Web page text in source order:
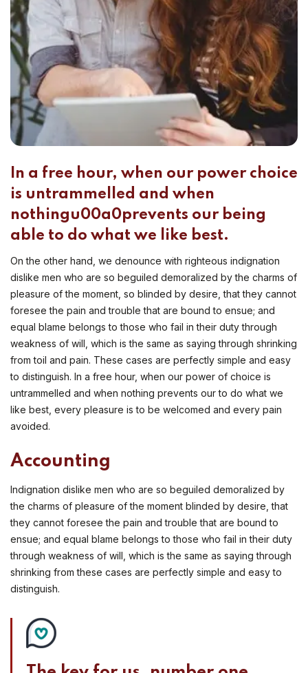
In a free hour, when our power choice
is untrammelled and when
nothingu00a0prevents our being
able to do what we like best.
On the other hand, we denounce with righteous indignation
dislike men who are so beguiled demoralized by the charms of
pleasure of the moment, so blinded by desire, that they cannot
foresee the pain and trouble that are bound to ensue; and
equal blame belongs to those who fail in their duty through
weakness of will, which is the same as saying through shrinking
from toil and pain. These cases are perfectly simple and easy
to distinguish. In a free hour, when our power of choice is
untrammelled and when nothing prevents our to do what we
like best, every pleasure is to be welcomed and every pain
avoided.
Accounting
Indignation dislike men who are so beguiled demoralized by
the charms of pleasure of the moment blinded by desire, that
they cannot foresee the pain and trouble that are bound to
ensue; and equal blame belongs to those who fail in their duty
through weakness of will, which is the same as saying through
shrinking from these cases are perfectly simple and easy to
distinguish.